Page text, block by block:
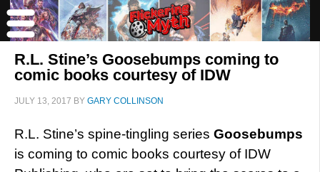
R.L. Stine’s Goosebumps coming to
comic books courtesy of IDW
JULY 13, 2017 BY GARY COLLINSON
R.L. Stine’s spine-tingling series Goosebumps
is coming to comic books courtesy of IDW